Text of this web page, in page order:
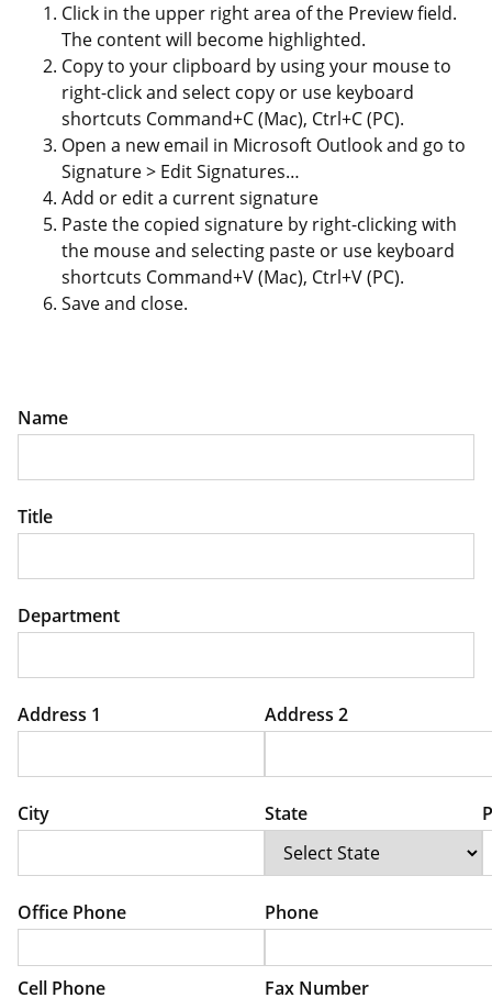
Click in the upper right area of the Preview field.
The content will become highlighted.
Copy to your clipboard by using your mouse to
right-click and select copy or use keyboard
shortcuts Command+C (Mac), Ctrl+C (PC).
Open a new email in Microsoft Outlook and go to
Signature > Edit Signatures…
Add or edit a current signature
Paste the copied signature by right-clicking with
the mouse and selecting paste or use keyboard
shortcuts Command+V (Mac), Ctrl+V (PC).
Save and close.
Name
Title
Department
Address 1 Address 2
City State
Office Phone Phone
Cell Phone Fax Number